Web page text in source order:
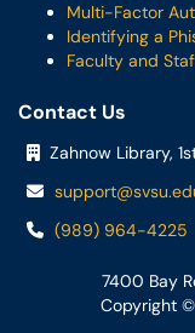
Multi-Factor
Identifying a
Faculty and
Contact Us
Zahnow Library,
(989) 964-4225
7400 Bay
Copyright ©